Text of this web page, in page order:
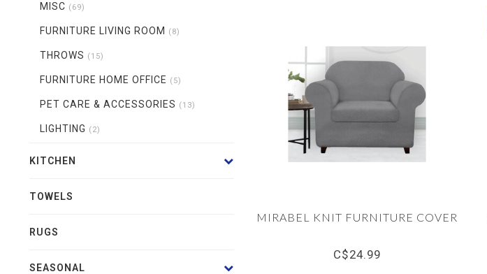
MISC (69)
FURNITURE LIVING ROOM (8)
THROWS (15)
FURNITURE HOME OFFICE (5)
PET CARE & ACCESSORIES (13)
LIGHTING (2)
KITCHEN
TOWELS
RUGS
SEASONAL
MIRABEL KNIT FURNITURE COVER
C$24.99